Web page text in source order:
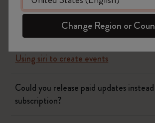
Using siri to create events
Could you release paid updates
subscription?
Change Region or